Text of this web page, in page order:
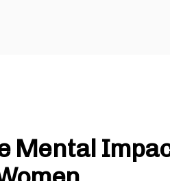
Mental